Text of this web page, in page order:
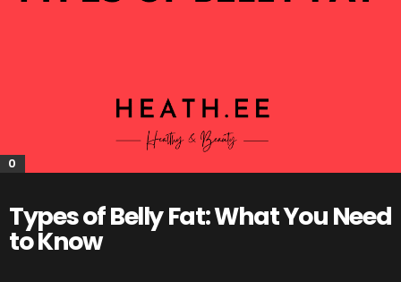
0
Types of Belly Fat: What You Need
to Know